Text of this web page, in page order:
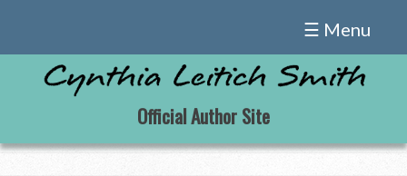
content
☰ Menu
Official Author Site